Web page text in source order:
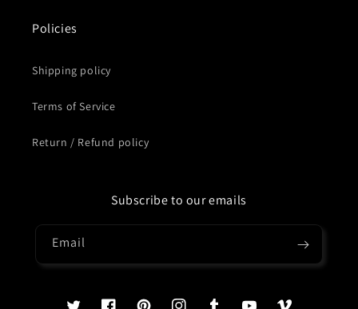
Policies
Shipping policy
Terms of Service
Return / Refund policy
Subscribe to our emails
Email